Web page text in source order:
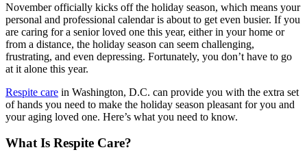
November officially kicks off the holiday season, which means your
personal and professional calendar is about to get even busier. If you
are caring for a senior loved one this year, either in your home or
from a distance, the holiday season can seem challenging,
frustrating, and even depressing. Fortunately, you don’t have to go
at it alone this year.
Respite care in Washington, D.C. can provide you with the extra set
of hands you need to make the holiday season pleasant for you and
your aging loved one. Here’s what you need to know.
What Is Respite Care?